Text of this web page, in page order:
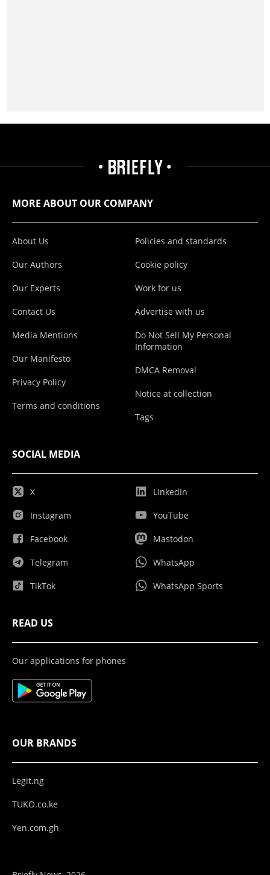
MORE ABOUT OUR COMPANY
About Us
Our Authors
Our Experts
Contact Us
Media Mentions
Our Manifesto
Privacy Policy
Terms and conditions
Policies and standards
Cookie policy
Work for us
Advertise with us
Do Not Sell My Personal
Information
DMCA Removal
Notice at collection
Tags
SOCIAL MEDIA
X
Instagram
Facebook
Telegram
TikTok
LinkedIn
YouTube
Mastodon
WhatsApp
WhatsApp Sports
READ US
Our applications for phones
OUR BRANDS
Legit.ng
TUKO.co.ke
Yen.com.gh